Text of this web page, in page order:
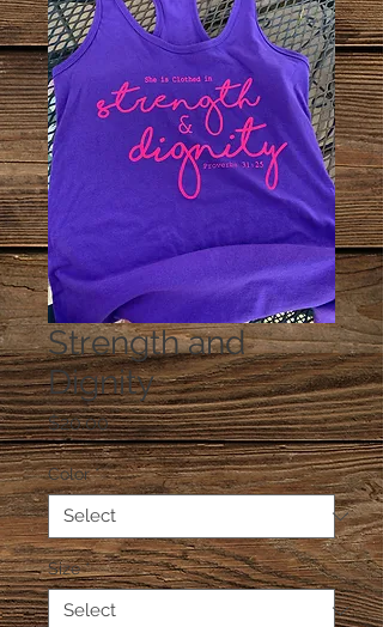
Strength and
Dignity
$20.00Price
Color *
Size *